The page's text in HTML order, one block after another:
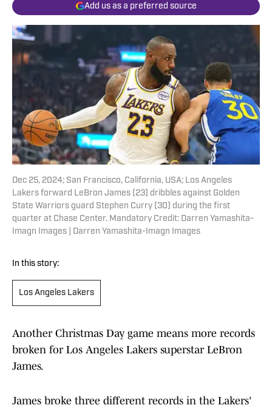
Add us as a preferred source
Dec 25, 2024; San Francisco, California, USA; Los Angeles
Lakers forward LeBron James (23) dribbles against Golden
State Warriors guard Stephen Curry (30) during the first
quarter at Chase Center. Mandatory Credit: Darren Yamashita-
Imagn Images | Darren Yamashita-Imagn Images
In this story:
Los Angeles Lakers
Another Christmas Day game means more records
broken for Los Angeles Lakers superstar LeBron
James.
James broke three different records in the Lakers'